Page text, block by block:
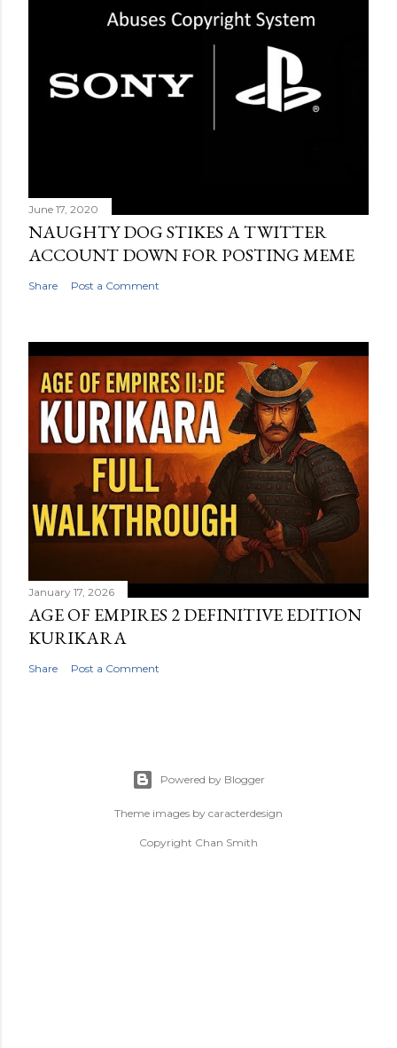
June 17, 2020
NAUGHTY DOG STIKES A TWITTER
ACCOUNT DOWN FOR POSTING MEME
Share Post a Comment
January 17, 2026
AGE OF EMPIRES 2 DEFINITIVE EDITION
KURIKARA
Share Post a Comment
Powered by Blogger
Theme images by caracterdesign
Copyright Chan Smith